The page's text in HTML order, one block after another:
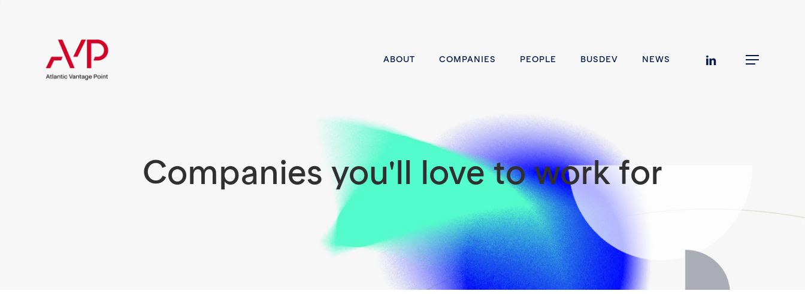
ABOUT COMPANIES PEOPLE BUSDEV NEWS linkedin Menu
Companies you'll love to work for